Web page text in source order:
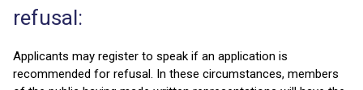
refusal:
Applicants may register to speak if an application is
recommended for refusal. In these circumstances, members